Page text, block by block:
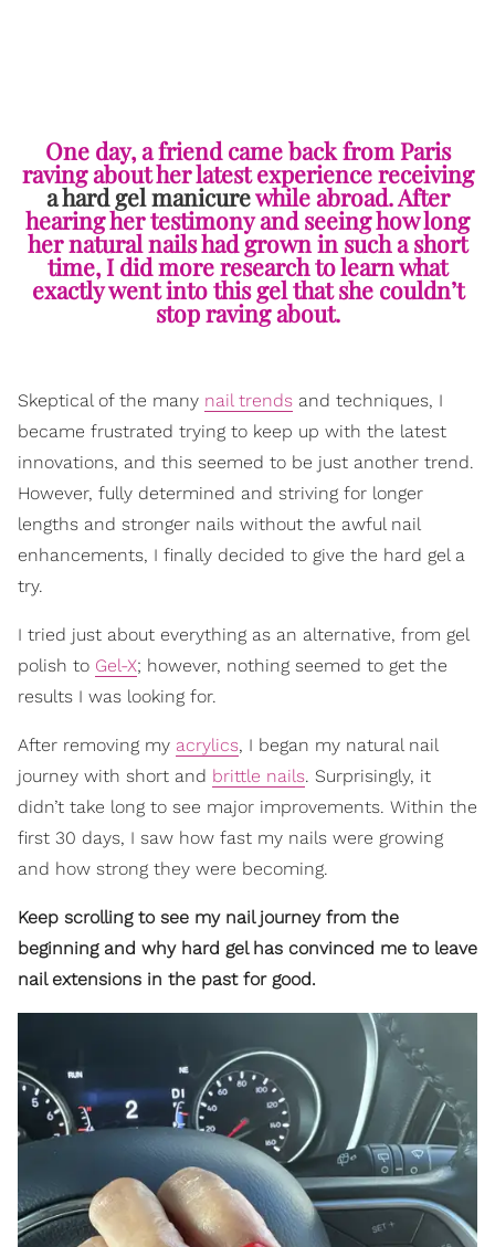
One day, a friend came back from Paris
raving about her latest experience receiving
a hard gel manicurewhile abroad. After
hearing her testimony and seeing how long
her natural nails had grown in such a short
time, I did more research to learn what
exactly went into this gel that she couldn’t
stop raving about.
Skeptical of the many nail trends and techniques, I
became frustrated trying to keep up with the latest
innovations, and this seemed to be just another trend.
However, fully determined and striving for longer
lengths and stronger nails without the awful nail
enhancements, I finally decided to give the hard gel a
try.
I tried just about everything as an alternative, from gel
polish to Gel-X; however, nothing seemed to get the
results I was looking for.
After removing my acrylics, I began my natural nail
journey with short and brittle nails. Surprisingly, it
didn’t take long to see major improvements. Within the
first 30 days, I saw how fast my nails were growing
and how strong they were becoming.
Keep scrolling to see my nail journey from the
beginning and why hard gel has convinced me to leave
nail extensions in the past for good.